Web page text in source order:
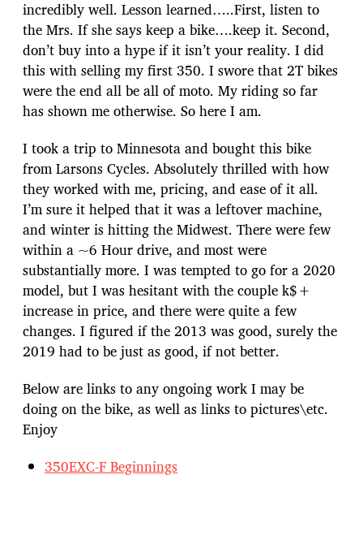
incredibly well. Lesson learned…..First, listen to
the Mrs. If she says keep a bike….keep it. Second,
don’t buy into a hype if it isn’t your reality. I did
this with selling my first 350. I swore that 2T bikes
were the end all be all of moto. My riding so far
has shown me otherwise. So here I am.
I took a trip to Minnesota and bought this bike
from Larsons Cycles. Absolutely thrilled with how
they worked with me, pricing, and ease of it all.
I’m sure it helped that it was a leftover machine,
and winter is hitting the Midwest. There were few
within a ~6 Hour drive, and most were
substantially more. I was tempted to go for a 2020
model, but I was hesitant with the couple k$+
increase in price, and there were quite a few
changes. I figured if the 2013 was good, surely the
2019 had to be just as good, if not better.
Below are links to any ongoing work I may be
doing on the bike, as well as links to pictures\etc.
Enjoy
350EXC-F Beginnings